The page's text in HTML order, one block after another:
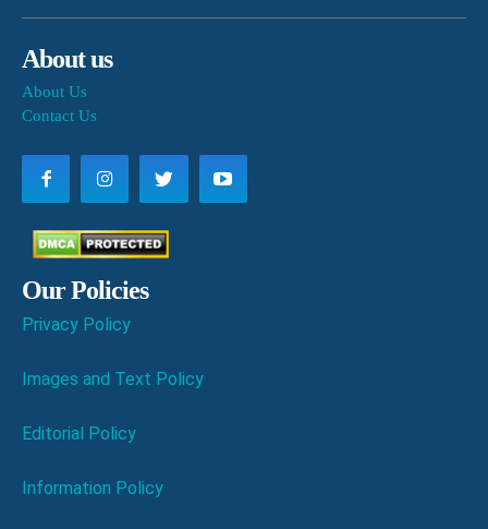
About us
About Us
Contact Us
Our Policies
Privacy Policy
Images and Text Policy
Editorial Policy
Information Policy